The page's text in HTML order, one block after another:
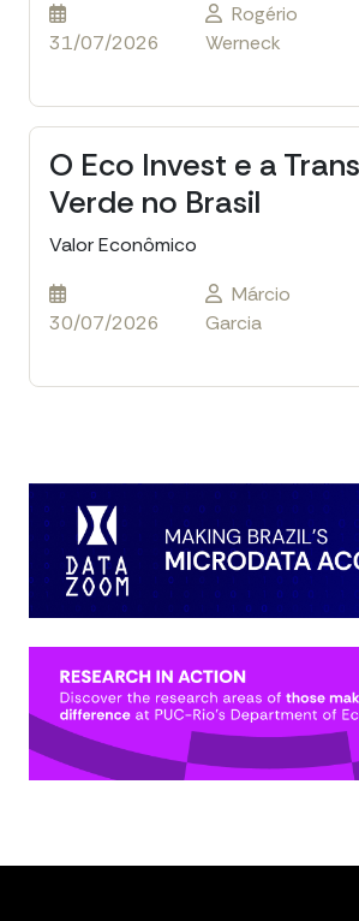
31/07/2026
Rogério
Werneck
O Eco Invest e a
Verde no Brasil
Valor Econômico
30/07/2026
Márcio
Garcia